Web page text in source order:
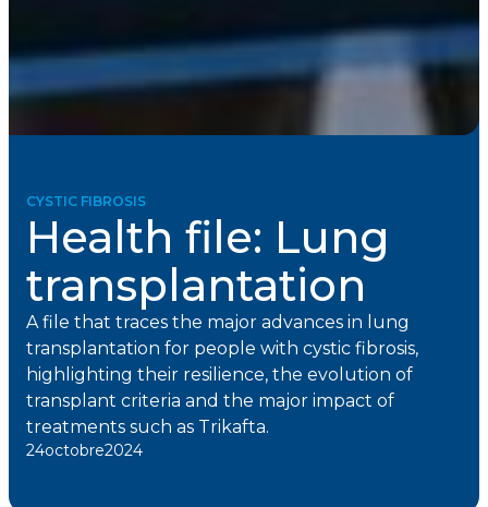
CYSTIC FIBROSIS
Health file: Lung
transplantation
A file that traces the major advances in lung
transplantation for people with cystic fibrosis,
highlighting their resilience, the evolution of
transplant criteria and the major impact of
treatments such as Trikafta.
24octobre2024